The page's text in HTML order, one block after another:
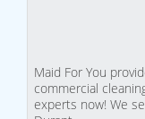
Maid For You
commercial
experts now! We